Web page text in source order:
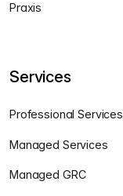
Praxis
Services
Professional Services
Managed Services
Managed GRC